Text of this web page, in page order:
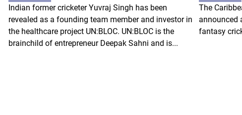
Indian former cricketer Yuvraj Singh has been
revealed as a founding team member and investor in
the healthcare project UN:BLOC. UN:BLOC is the
brainchild of entrepreneur Deepak Sahni and is...
The
announced
fantasy